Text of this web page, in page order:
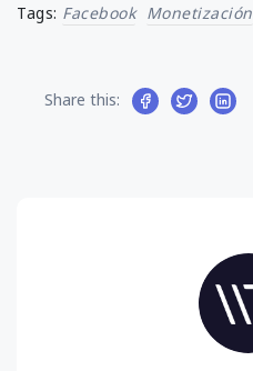
Tags: Facebook Monetización
Share this: